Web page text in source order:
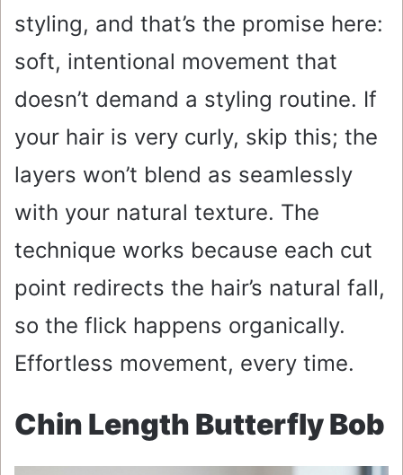
styling, and that’s the promise here:
soft, intentional movement that
doesn’t demand a styling routine. If
your hair is very curly, skip this; the
layers won’t blend as seamlessly
with your natural texture. The
technique works because each cut
point redirects the hair’s natural fall,
so the flick happens organically.
Effortless movement, every time.
Chin Length Butterfly Bob